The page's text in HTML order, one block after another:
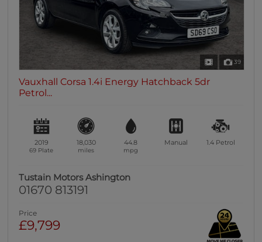
39
Vauxhall Corsa 1.4i Energy Hatchback 5dr
Petrol...
2019
69 Plate
18,030
miles
44.8
mpg
Manual 1.4 Petrol
Tustain Motors Ashington
01670 813191
Price
£9,799